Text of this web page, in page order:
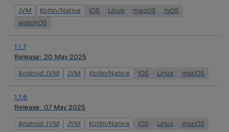
JVM Kotlin/Native iOS Linux macOS
tvOS
watchOS
1.1.7
Release: 20 May 2025
Android JVM JVM Kotlin/Native iOS Linux macOS
1.1.6
Release: 07 May 2025
Android JVM JVM Kotlin/Native iOS Linux macOS